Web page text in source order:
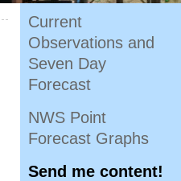
Current
Observations and
Seven Day
Forecast
NWS Point
Forecast Graphs
Send me content!